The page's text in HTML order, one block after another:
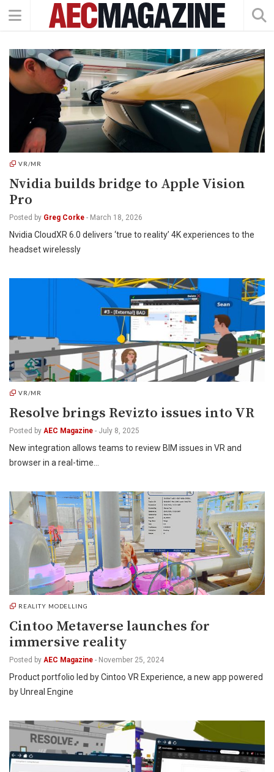
VR/MR
Nvidia builds bridge to Apple Vision
Pro
Posted by Greg Corke - March 18, 2026
Nvidia CloudXR 6.0 delivers ‘true to reality’ 4K experiences to the
headset wirelessly
VR/MR
Resolve brings Revizto issues into VR
Posted by AEC Magazine - July 8, 2025
New integration allows teams to review BIM issues in VR and
browser in a real-time…
REALITY MODELLING
Cintoo Metaverse launches for
immersive reality
Posted by AEC Magazine - November 25, 2024
Product portfolio led by Cintoo VR Experience, a new app powered
by Unreal Engine